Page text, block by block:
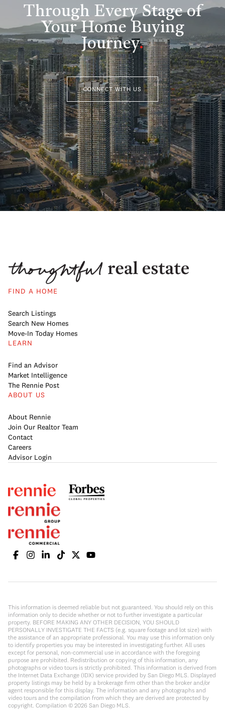
Through Every Stage of
Your Home Buying
Journey.
CONNECT WITH US
FIND A HOME
Search Listings
Search New Homes
Move-In Today Homes
LEARN
Find an Advisor
Market Intelligence
The Rennie Post
ABOUT US
About Rennie
Join Our Realtor Team
Contact
Careers
Advisor Login
This information is deemed reliable but not guaranteed. You should rely on this
information only to decide whether or not to further investigate a particular
property. BEFORE MAKING ANY OTHER DECISION, YOU SHOULD
PERSONALLY INVESTIGATE THE FACTS (e.g. square footage and lot size) with
the assistance of an appropriate professional. You may use this information only
to identify properties you may be interested in investigating further. All uses
except for personal, non-commercial use in accordance with the foregoing
purpose are prohibited. Redistribution or copying of this information, any
photographs or video tours is strictly prohibited. This information is derived from
the Internet Data Exchange (IDX) service provided by San Diego MLS. Displayed
property listings may be held by a brokerage firm other than the broker and/or
agent responsible for this display. The information and any photographs and
video tours and the compilation from which they are derived are protected by
copyright. Compilation © 2026 San Diego MLS.